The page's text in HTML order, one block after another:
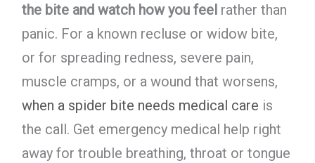
the bite and watch how you feel rather than
panic. For a known recluse or widow bite,
or for spreading redness, severe pain,
muscle cramps, or a wound that worsens,
when a spider bite needs medical care is
the call. Get emergency medical help right
away for trouble breathing, throat or tongue